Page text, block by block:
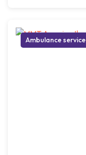
Ambulance service